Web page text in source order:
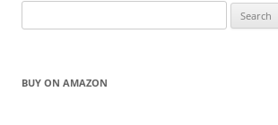
for:
BUY ON AMAZON